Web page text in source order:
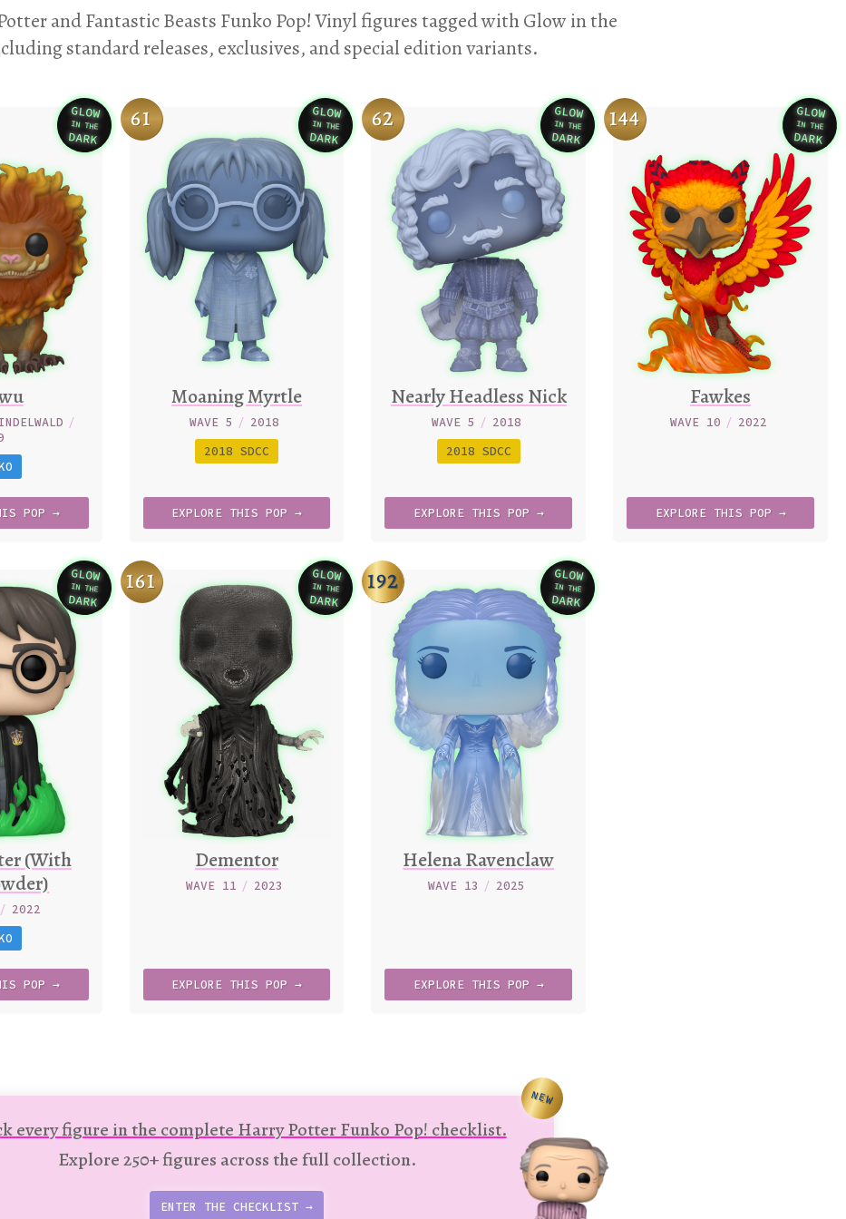
and Fantastic Beasts Funko Pop! Vinyl figures tagged with Glow in the
standard releases, exclusives, and special edition variants.
Variation
GLOW
IN THE
DARK
/
POP →
Variation
GLOW
IN THE
DARK
61
Moaning Myrtle
WAVE 5 / 2018
2018 SDCC
EXPLORE THIS POP →
Variation
GLOW
IN THE
DARK
62
Nearly Headless Nick
WAVE 5 / 2018
2018 SDCC
EXPLORE THIS POP →
GLOW
IN THE
DARK
144
Fawkes
WAVE 10 / 2022
EXPLORE THIS POP →
Variation
GLOW
IN THE
DARK
(With
/ 2022
POP →
Variation
GLOW
IN THE
DARK
161
Dementor
WAVE 11 / 2023
EXPLORE THIS POP →
Variation
GLOW
IN THE
DARK
192
Helena Ravenclaw
WAVE 13 / 2025
EXPLORE THIS POP →
every figure in the complete Harry Potter Funko Pop! checklist.
Explore 250+ figures across the full collection.
ENTER THE CHECKLIST →
NEW